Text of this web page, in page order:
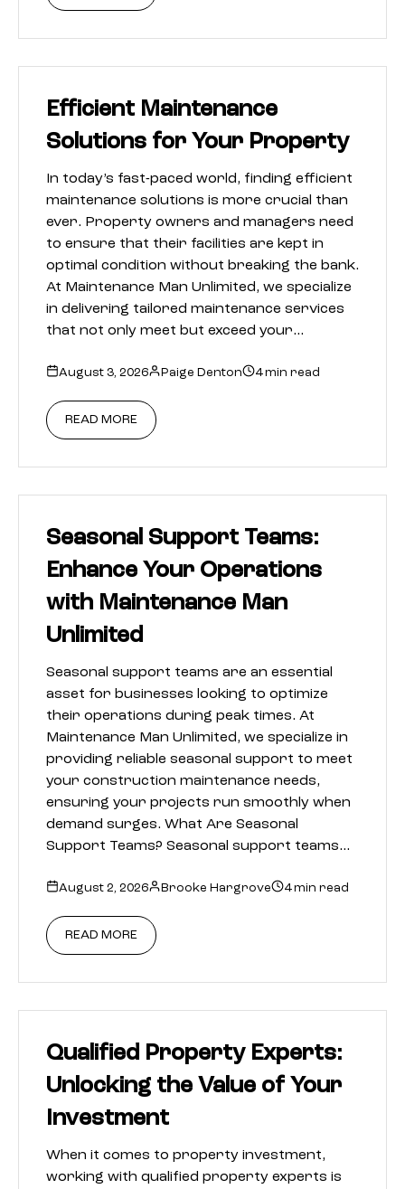
Efficient Maintenance
Solutions for Your Property
In today’s fast-paced world, finding efficient
maintenance solutions is more crucial than
ever. Property owners and managers need
to ensure that their facilities are kept in
optimal condition without breaking the bank.
At Maintenance Man Unlimited, we specialize
in delivering tailored maintenance services
that not only meet but exceed your…
August 3, 2026 Paige Denton 4 min read
READ MORE
Seasonal Support Teams:
Enhance Your Operations
with Maintenance Man
Unlimited
Seasonal support teams are an essential
asset for businesses looking to optimize
their operations during peak times. At
Maintenance Man Unlimited, we specialize in
providing reliable seasonal support to meet
your construction maintenance needs,
ensuring your projects run smoothly when
demand surges. What Are Seasonal
Support Teams? Seasonal support teams…
August 2, 2026 Brooke Hargrove 4 min read
READ MORE
Qualified Property Experts:
Unlocking the Value of Your
Investment
When it comes to property investment,
working with qualified property experts is